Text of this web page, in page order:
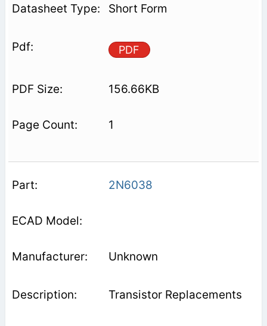
Short Form
PDF
156.66KB
1
2N6038
Unknown
Transistor Replacements